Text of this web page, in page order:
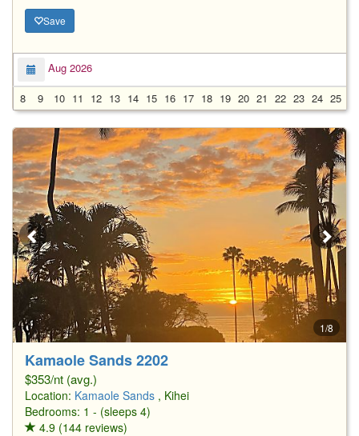
Save
Aug 2026
8
9 10 11 12 13 14 15 16 17 18 19 20 21 22 23 24 25
1/8
Kamaole Sands 2202
$353/nt (avg.)
Location: Kamaole Sands , Kihei
Bedrooms: 1 - (sleeps 4)
4.9 (144 reviews)